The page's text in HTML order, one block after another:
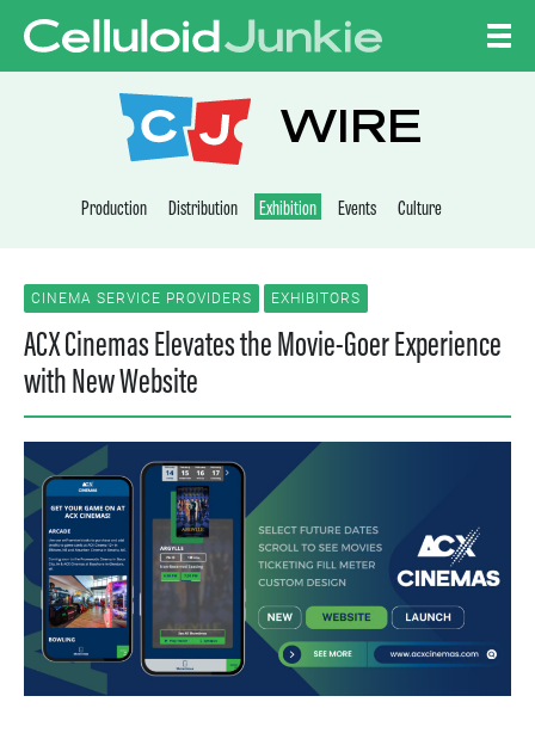
CELLULOID
WIRE
Production Distribution Exhibition Events Culture
CINEMA SERVICE PROVIDERS EXHIBITORS
ACX Cinemas Elevates the Movie-Goer Experience
with New Website